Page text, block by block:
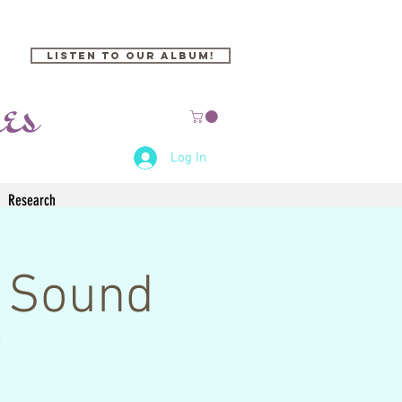
Listen to our Album!
Log In
Research